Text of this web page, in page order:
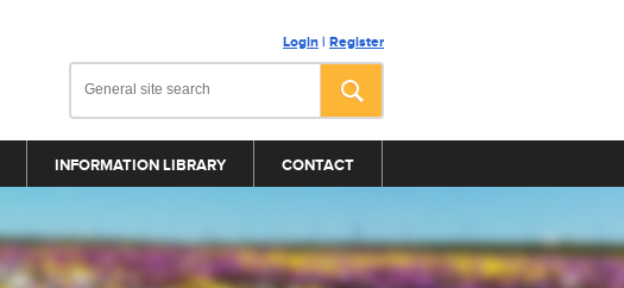
Login | Register
INFORMATION LIBRARY CONTACT